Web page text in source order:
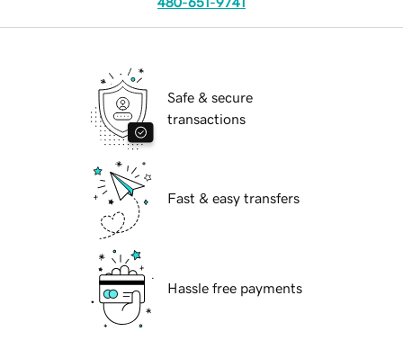
Safe & secure
transactions
Fast & easy transfers
Hassle free payments